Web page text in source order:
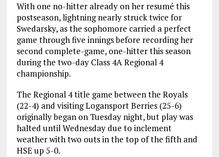
With one no-hitter already on her resumé this
postseason, lightning nearly struck twice for
Swedarsky, as the sophomore carried a perfect
game through five innings before recording her
second complete-game, one-hitter this season
during the two-day Class 4A Regional 4
championship.
The Regional 4 title game between the Royals
(22-4) and visiting Logansport Berries (25-6)
originally began on Tuesday night, but play was
halted until Wednesday due to inclement
weather with two outs in the top of the fifth and
HSE up 5-0.